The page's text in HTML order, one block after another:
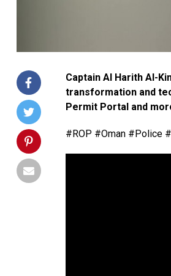
Captain Al Harith Al-
transformation and
Permit Portal and
#ROP #Oman #Police